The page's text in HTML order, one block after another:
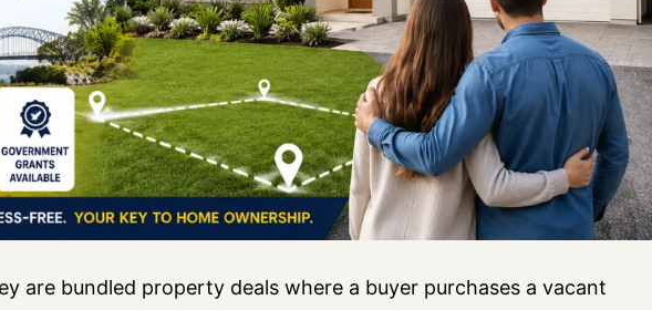
are bundled property deals where a buyer purchases a vacant